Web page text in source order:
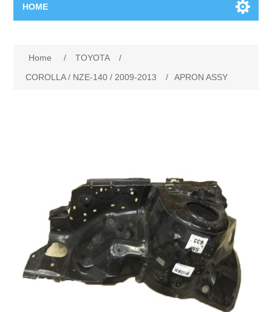
HOME
New Products
Forums
Contact Us
Home / TOYOTA
/
COROLLA / NZE-140 / 2009-2013
/ APRON ASSY